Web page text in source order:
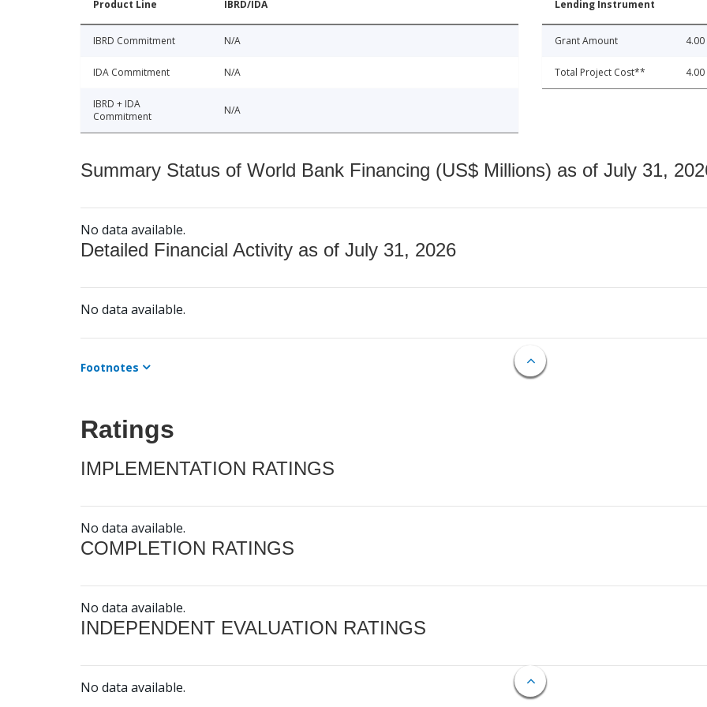
Product Line IBRD/IDA
IBRD Commitment N/A
IDA Commitment N/A
IBRD + IDA
Commitment
N/A
Lending Instrument
Grant Amount 4.00
Total Project Cost** 4.00
Summary Status of World Bank Financing (US$ Millions) as of July 31,
No data available.
Detailed Financial Activity as of July 31, 2026
No data available.
Footnotes
Ratings
IMPLEMENTATION RATINGS
No data available.
COMPLETION RATINGS
No data available.
INDEPENDENT EVALUATION RATINGS
No data available.